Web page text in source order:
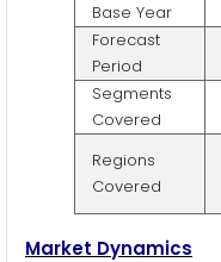
Base Year
Forecast
Period
Segments
Covered
Regions
Covered
Market Dynamics